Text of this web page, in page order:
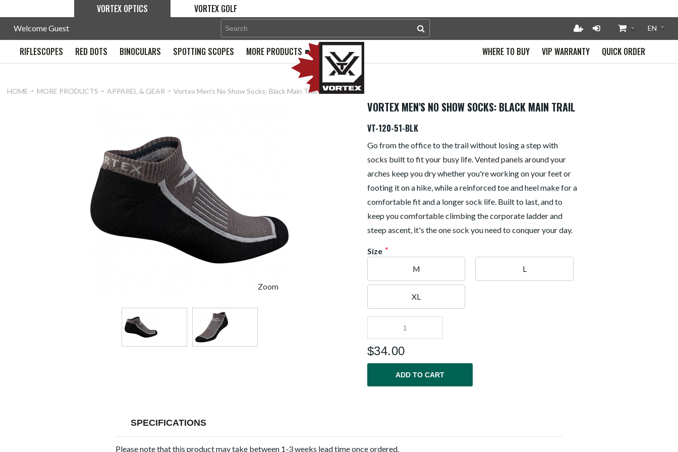
VORTEX OPTICS VORTEX GOLF
Welcome Guest
RIFLESCOPES RED DOTS BINOCULARS SPOTTING SCOPES MORE PRODUCTS QUICK ORDER
VIP WARRANTY
WHERE TO BUY
HOME MORE PRODUCTS APPAREL & GEAR Vortex Men's No Show Socks: Black Main Trail
Zoom
VORTEX MEN'S NO SHOW SOCKS: BLACK MAIN TRAIL
VT-120-51-BLK
Go from the office to the trail without losing a step with
socks built to fit your busy life. Vented panels around your
arches keep you dry whether you're working on your feet or
footing it on a hike, while a reinforced toe and heel make for a
comfortable fit and a longer sock life. Built to last, and to
keep you comfortable climbing the corporate ladder and
steep ascent, it's the one sock you need to conquer your day.
Size *
M L
XL
$34.00
ADD TO CART
SPECIFICATIONS
Please note that this product may take between 1-3 weeks lead time once ordered.